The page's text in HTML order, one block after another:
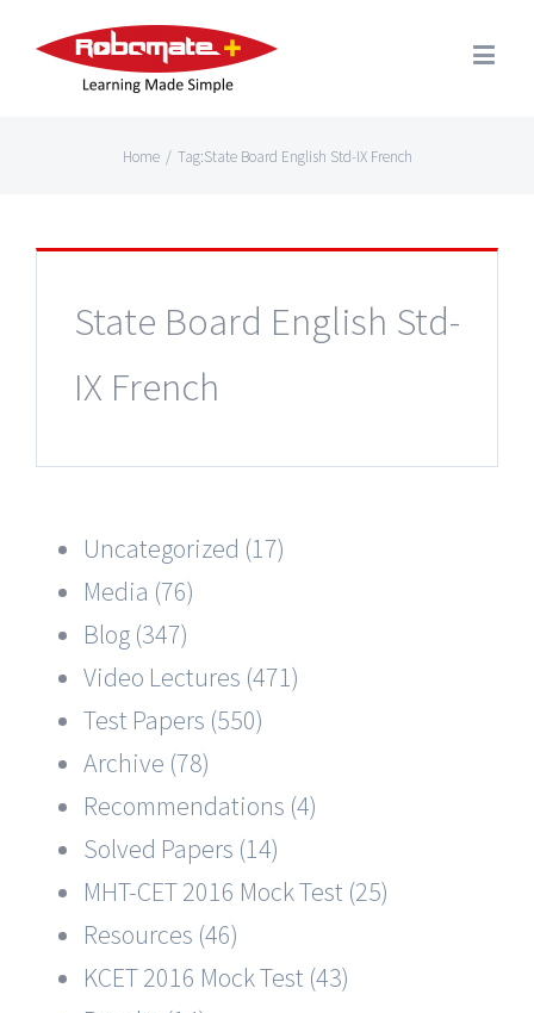
Home / Tag:State Board English Std-IX French
State Board English Std-
IX French
Uncategorized (17)
Media (76)
Blog (347)
Video Lectures (471)
Test Papers (550)
Archive (78)
Recommendations (4)
Solved Papers (14)
MHT-CET 2016 Mock Test (25)
Resources (46)
KCET 2016 Mock Test (43)